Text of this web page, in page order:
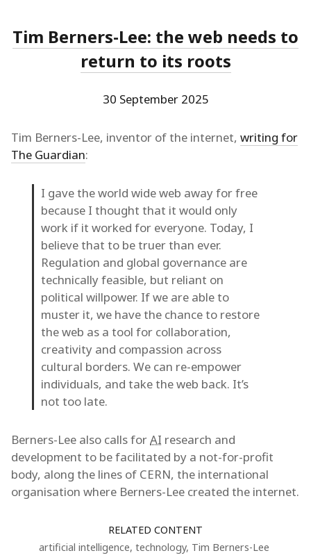
Tim Berners-Lee: the web needs to
return to its roots
30 September 2025
Tim Berners-Lee, inventor of the internet, writing for
The Guardian:
I gave the world wide web away for free
because I thought that it would only
work if it worked for everyone. Today, I
believe that to be truer than ever.
Regulation and global governance are
technically feasible, but reliant on
political willpower. If we are able to
muster it, we have the chance to restore
the web as a tool for collaboration,
creativity and compassion across
cultural borders. We can re-empower
individuals, and take the web back. It’s
not too late.
Berners-Lee also calls forAI research and
development to be facilitated by a not-for-profit
body, along the lines of CERN, the international
organisation where Berners-Lee created the internet.
RELATED CONTENT
artificial intelligence, technology, Tim Berners-Lee